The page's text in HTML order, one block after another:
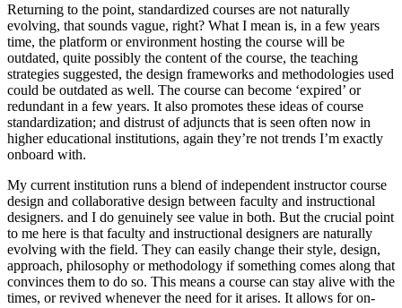
Returning to the point, standardized courses are not naturally
evolving, that sounds vague, right? What I mean is, in a few years
time, the platform or environment hosting the course will be
outdated, quite possibly the content of the course, the teaching
strategies suggested, the design frameworks and methodologies used
could be outdated as well. The course can become ‘expired’ or
redundant in a few years. It also promotes these ideas of course
standardization; and distrust of adjuncts that is seen often now in
higher educational institutions, again they’re not trends I’m exactly
onboard with.
My current institution runs a blend of independent instructor course
design and collaborative design between faculty and instructional
designers. and I do genuinely see value in both. But the crucial point
to me here is that faculty and instructional designers are naturally
evolving with the field. They can easily change their style, design,
approach, philosophy or methodology if something comes along that
convinces them to do so. This means a course can stay alive with the
times, or revived whenever the need for it arises. It allows for on-